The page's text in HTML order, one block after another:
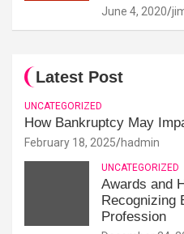
June 4, 2020
Latest Post
UNCATEGORIZED
How Bankruptcy May
February 18, 2025 hadmin
UNCATEGORIZED
Awards and
Recognizing
Profession